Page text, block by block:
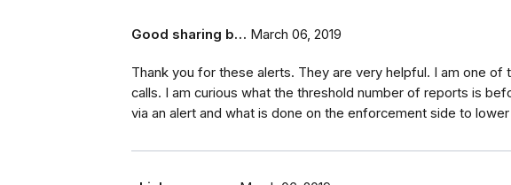
Good sharing b… March 06, 2019
Thank you for these alerts. They are very helpful. I am one
calls. I am curious what the threshold number of reports is
via an alert and what is done on the enforcement side to